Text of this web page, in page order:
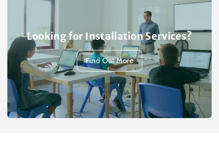
Looking for Installation Services?
Find Out More